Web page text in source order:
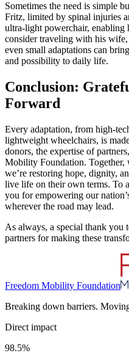
Sometimes the need is simple
Fritz, limited by spinal injuries
ultra-light powerchair, enabling
consider traveling with his
even small adaptations can
and possibility to daily life.
Conclusion:
Forward
Every adaptation, from high-
lightweight wheelchairs, is
donors, the expertise of
Mobility Foundation. Together,
we’re restoring hope, dignity,
live life on their own terms. To
you for empowering our
wherever the road may lead.
As always, a special thank you
partners for making these
Freedom Mobility Foundation
Breaking down barriers.
Direct impact
98.5%